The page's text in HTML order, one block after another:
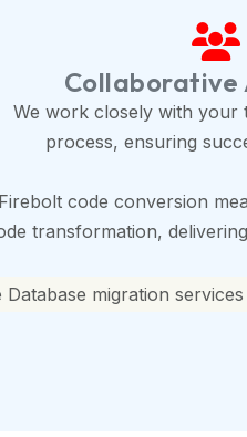
Collaborative
We work closely with your
process, ensuring
code conversion
transformation,
migration services